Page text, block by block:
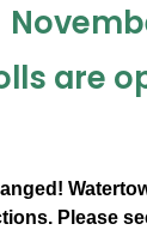
are
Please